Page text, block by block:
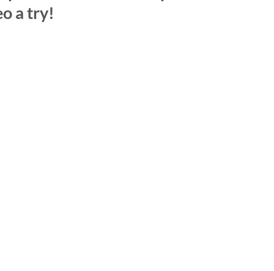
a try!